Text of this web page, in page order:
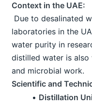
Context in the UAE:
laboratories in the
water purity in
distilled water is
and microbial work.
Scientific and
Distillation